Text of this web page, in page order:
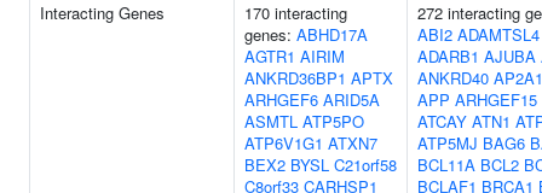
Interacting Genes
170 interacting
genes: ABHD17A
AGTR1 AIRIM
ANKRD36BP1 APTX
ARHGEF6 ARID5A
ASMTL ATP5PO
ATP6V1G1 ATXN7
BEX2 BYSL C21orf58
C8orf33 CARHSP1
272 interacting
ABI2 ADAMTSL4
ADARB1 AJUBA
ANKRD40 AP2A1
APP ARHGEF15
ATCAY ATN1
ATP5MJ BAG6
BCL11A BCL2
BCLAF1 BRCA1